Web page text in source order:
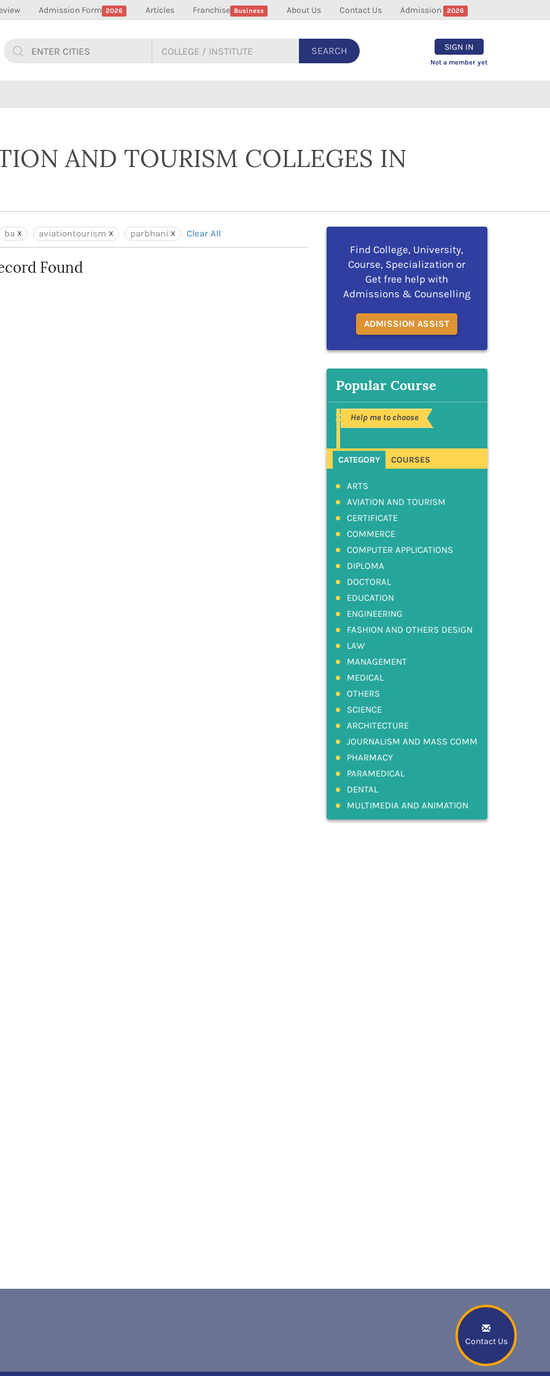
Admission Form 2026 Articles Franchise Business About Us Contact Us Admission 2026
SEARCH SIGN IN
Not a member yet
Contact Us
AND TOURISM COLLEGES IN
ba aviationtourism parbhani Clear All
Found
Find College, University,
Course, Specialization or
Get free help with
Admissions & Counselling
ADMISSION ASSIST
Popular Course
Help me to choose
CATEGORY COURSES
ARTS
AVIATION AND TOURISM
CERTIFICATE
COMMERCE
COMPUTER APPLICATIONS
DIPLOMA
DOCTORAL
EDUCATION
ENGINEERING
FASHION AND OTHERS DESIGN
LAW
MANAGEMENT
MEDICAL
OTHERS
SCIENCE
ARCHITECTURE
JOURNALISM AND MASS COMM
PHARMACY
PARAMEDICAL
DENTAL
MULTIMEDIA AND ANIMATION